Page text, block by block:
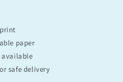
paper
available
safe delivery